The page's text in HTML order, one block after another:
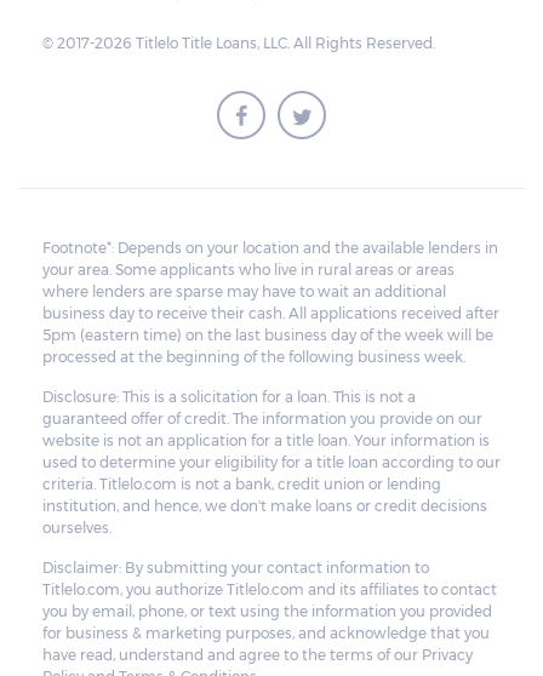
© 2017-2026 Titlelo Title Loans, LLC. All Rights Reserved.
Footnote*: Depends on your location and the available lenders in
your area. Some applicants who live in rural areas or areas
where lenders are sparse may have to wait an additional
business day to receive their cash. All applications received after
5pm (eastern time) on the last business day of the week will be
processed at the beginning of the following business week.
Disclosure: This is a solicitation for a loan. This is not a
guaranteed offer of credit. The information you provide on our
website is not an application for a title loan. Your information is
used to determine your eligibility for a title loan according to our
criteria. Titlelo.com is not a bank, credit union or lending
institution, and hence, we don't make loans or credit decisions
ourselves.
Disclaimer: By submitting your contact information to
Titlelo.com, you authorize Titlelo.com and its affiliates to contact
you by email, phone, or text using the information you provided
for business & marketing purposes, and acknowledge that you
have read, understand and agree to the terms of our Privacy